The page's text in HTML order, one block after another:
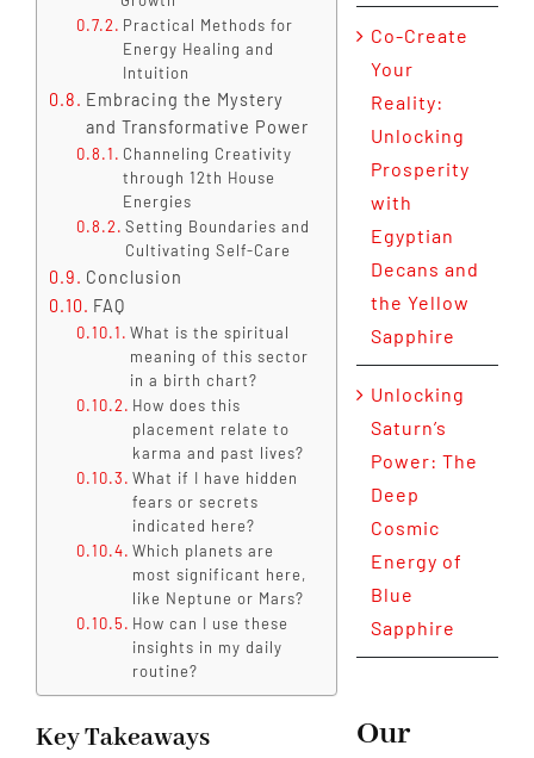
Practical Methods for
Energy Healing and
Intuition
Embracing the Mystery
and Transformative Power
Channeling Creativity
through 12th House
Energies
Setting Boundaries and
Cultivating Self-Care
Conclusion
FAQ
What is the spiritual
meaning of this sector
in a birth chart?
How does this
placement relate to
karma and past lives?
What if I have hidden
fears or secrets
indicated here?
Which planets are
most significant here,
like Neptune or Mars?
How can I use these
insights in my daily
routine?
Key Takeaways
Co-Create
Your
Reality:
Unlocking
Prosperity
with
Egyptian
Decans and
the Yellow
Sapphire
Unlocking
Saturn’s
Power: The
Deep
Cosmic
Energy of
Blue
Sapphire
Our